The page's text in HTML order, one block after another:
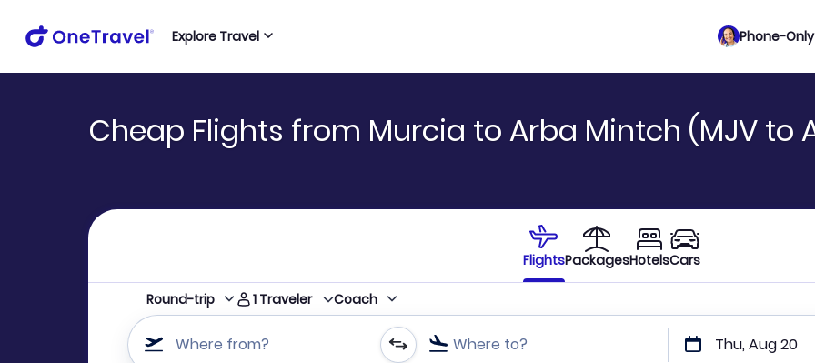
Explore Travel Phone-
Cheap Flights from Murcia to Arba Mintch (MJV to
FlightsPackagesHotelsCars
Round-trip 1 Traveler Coach
Where from? Where to? Thu, Aug 20